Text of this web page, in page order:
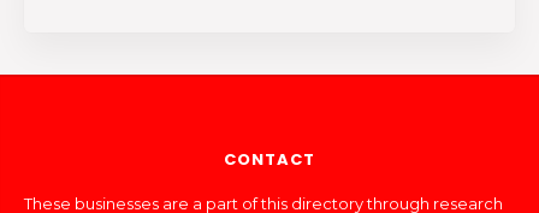
CONTACT
These businesses are a part of this directory through research